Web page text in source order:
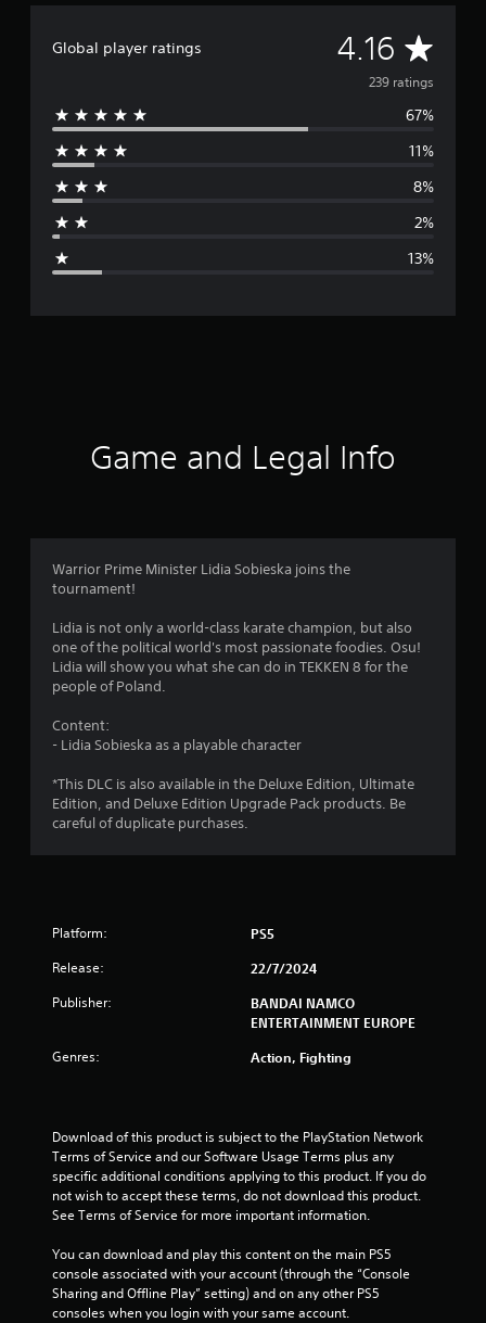
Global player ratings 4.16 A
v
e
g
r
1
a
r
t
5
s
t
r
239 ratings
67%
11%
8%
2%
13%
Game and Legal Info
Warrior Prime Minister Lidia Sobieska joins the
tournament!
Lidia is not only a world-class karate champion, but also
one of the political world's most passionate foodies. Osu!
Lidia will show you what she can do in TEKKEN 8 for the
people of Poland.
Content:
- Lidia Sobieska as a playable character
*This DLC is also available in the Deluxe Edition, Ultimate
Edition, and Deluxe Edition Upgrade Pack products. Be
careful of duplicate purchases.
Platform: PS5
Release: 22/7/2024
Publisher:
BANDAI NAMCO
ENTERTAINMENT EUROPE
Genres: Action, Fighting
Download of this product is subject to the PlayStation Network
Terms of Service and our Software Usage Terms plus any
specific additional conditions applying to this product. If you do
not wish to accept these terms, do not download this product.
See Terms of Service for more important information.
You can download and play this content on the main PS5
console associated with your account (through the “Console
Sharing and Offline Play” setting) and on any other PS5
consoles when you login with your same account.